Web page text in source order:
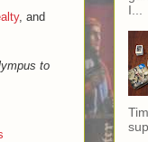
, and
to
I...